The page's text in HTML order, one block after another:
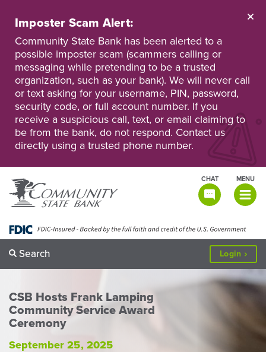
main
content
Personal
Online
Banking
Business
Online
Banking
Imposter Scam Alert:
Community State Bank has been alerted to a
possible imposter scam (scammers calling or
messaging while pretending to be a trusted
organization, such as your bank). We will never call
or text asking for your username, PIN, password,
security code, or full account number. If you
receive a suspicious call, text, or email claiming to
be from the bank, do not respond. Contact us
directly using a trusted phone number.
MENU
TOGGLE
CHAT
Search Login to
or
CSB Hosts Frank Lamping
Community Service Award
Ceremony
September 25, 2025